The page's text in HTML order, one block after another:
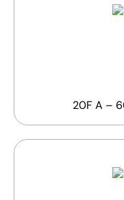
20F A –